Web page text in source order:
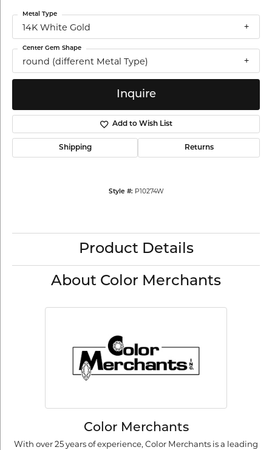
14K White Gold
Metal Type
round (different Metal Type)
Center Gem Shape
Inquire
Add to Wish List
Shipping Returns
Style #: P10274W
Product Details
About Color Merchants
Color Merchants
With over 25 years of experience, Color Merchants is a leading